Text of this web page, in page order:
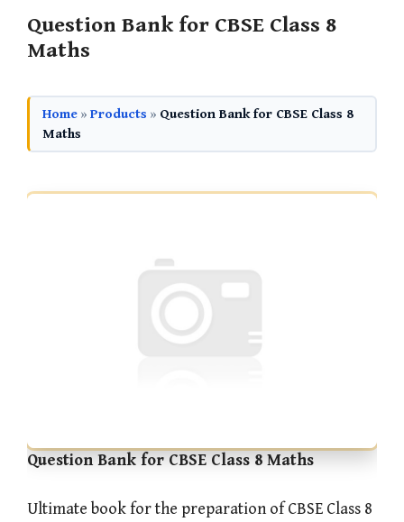
Question Bank for CBSE Class 8
Maths
Home » Products » Question Bank for CBSE Class 8
Maths
Question Bank for CBSE Class 8 Maths
Ultimate book for the preparation of CBSE Class 8